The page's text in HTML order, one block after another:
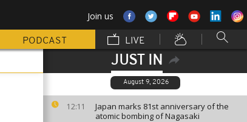
Join us
PODCAST LIVE
JUST IN
August 9, 2026
12:11
Japan marks 81st anniversary of the
atomic bombing of Nagasaki